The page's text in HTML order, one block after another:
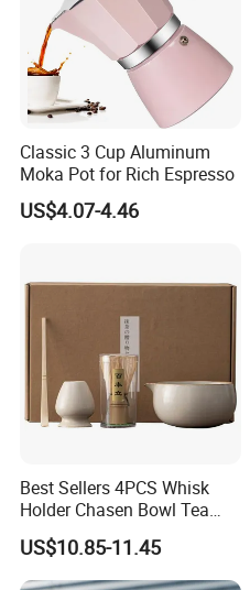
Classic 3 Cup Aluminum
Moka Pot for Rich Espresso
US$4.07-4.46
Best Sellers 4PCS Whisk
Holder Chasen Bowl Tea
Brush Japanese Engraved
Matcha Tool Set Matcha Kit
Ceramic
US$10.85-11.45